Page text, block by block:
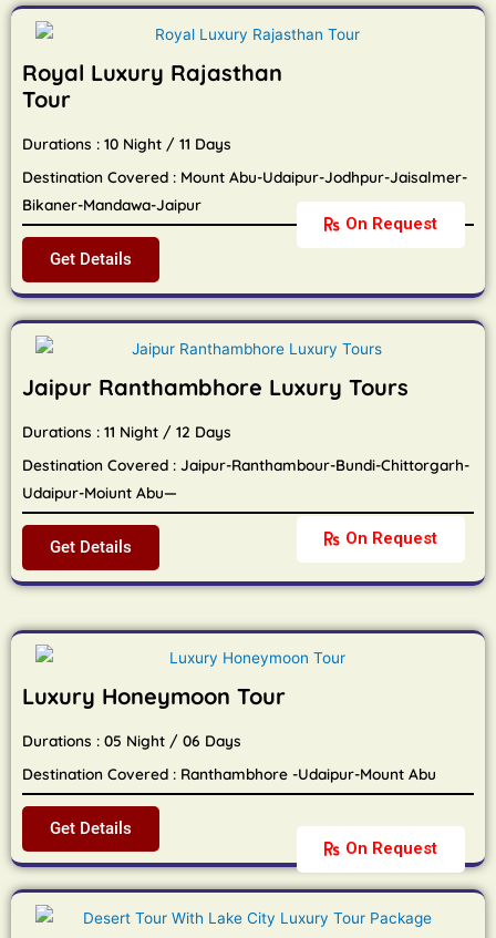
On Request
Royal Luxury Rajasthan
Tour
Durations : 10 Night / 11 Days
Destination Covered : Mount Abu-Udaipur-Jodhpur-Jaisalmer-
Bikaner-Mandawa-Jaipur
Get Details
On Request
Jaipur Ranthambhore Luxury Tours
Durations : 11 Night / 12 Days
Destination Covered : Jaipur-Ranthambour-Bundi-Chittorgarh-
Udaipur-Moiunt Abu—
Get Details
On Request
Luxury Honeymoon Tour
Durations : 05 Night / 06 Days
Destination Covered : Ranthambhore -Udaipur-Mount Abu
Get Details